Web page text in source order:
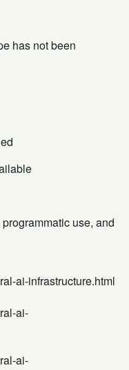
has not been
use, and
ai-infrastructure.html
ai-
ai-